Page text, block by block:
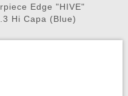
Wish List
Edge "HIVE"
Hi Capa (Blue)